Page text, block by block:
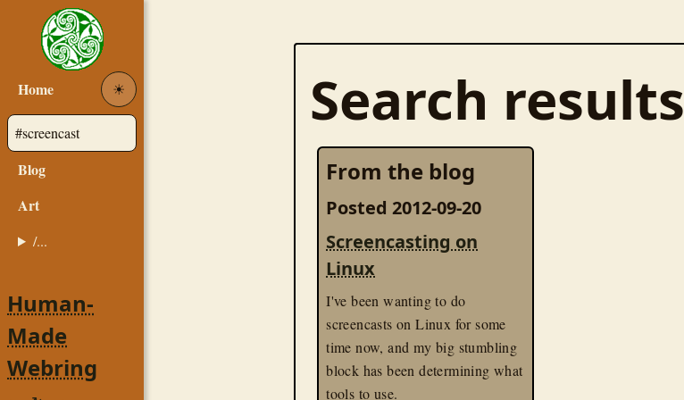
Home ☀︎
Blog
Art
/...
Human-
Made
Webring
Search results
From the blog
Posted 2012-09-20
Screencasting on
Linux
I've been wanting to do
screencasts on Linux for some
time now, and my big stumbling
block has been determining what
tools to use.